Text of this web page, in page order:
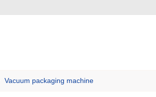
Vacuum packaging machine